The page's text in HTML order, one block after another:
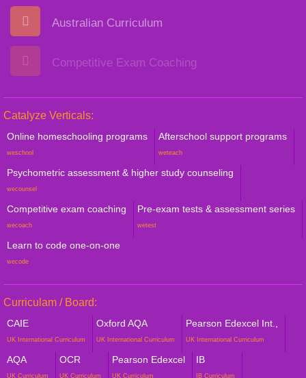
Australian Curriculum
Competitive Exam Coaching
Catalyze Verticals:
Online homeschooling programs
weschool
Afterschool support programs
weteach
Psychometric assessment & higher study counseling
wecounsel
Competitive exam coaching
wecoach
Pre-exam tests & assessment series
wetest
Learn to code one-on-one
wecode
Curriculam / Board:
CAIE
UK International Curriculum
Oxford AQA
UK International Curriculum
Pearson Edexcel Int.,
UK International Curriculum
AQA
UK Curriculum
OCR
UK Curriculum
Pearson Edexcel
UK Curriculum
IB
IB Curriculum